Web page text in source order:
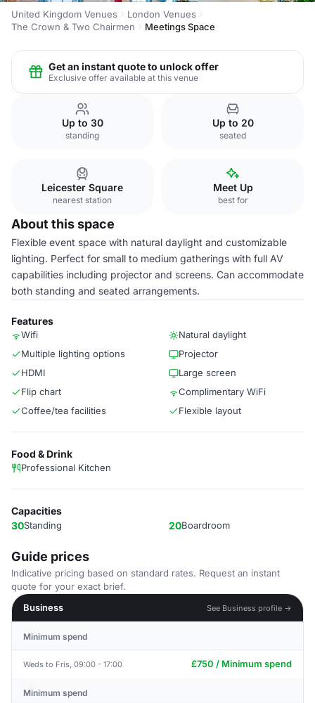
United Kingdom Venues
London Venues
The Crown & Two Chairmen
Meetings Space
Get an instant quote to unlock offer
Exclusive offer available at this venue
Up to 30
standing
Up to 20
seated
Leicester Square
nearest station
Meet Up
best for
About this space
Flexible event space with natural daylight and customizable
lighting. Perfect for small to medium gatherings with full AV
capabilities including projector and screens. Can accommodate
both standing and seated arrangements.
Features
Wifi
Natural daylight
Multiple lighting options
Projector
HDMI
Large screen
Flip chart
Complimentary WiFi
Coffee/tea facilities
Flexible layout
Food & Drink
Professional Kitchen
Capacities
30Standing 20Boardroom
Guide prices
Indicative pricing based on standard rates. Request an instant
quote for your exact brief.
Business
See Business profile →
Minimum spend
Weds to Fris, 09:00 - 17:00 £750 / Minimum spend
Minimum spend